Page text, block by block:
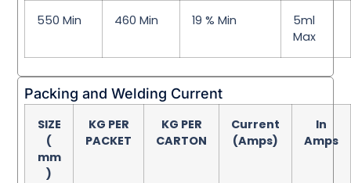
550 Min 460 Min 19 % Min
5ml
Max
Packing and Welding Current
SIZE
(
mm
)
KG PER
PACKET
KG PER
CARTON
Current
(Amps)
In
Amps